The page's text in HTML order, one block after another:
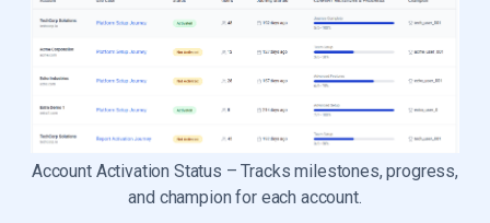
Account Activation Status – Tracks milestones, progress,
and champion for each account.